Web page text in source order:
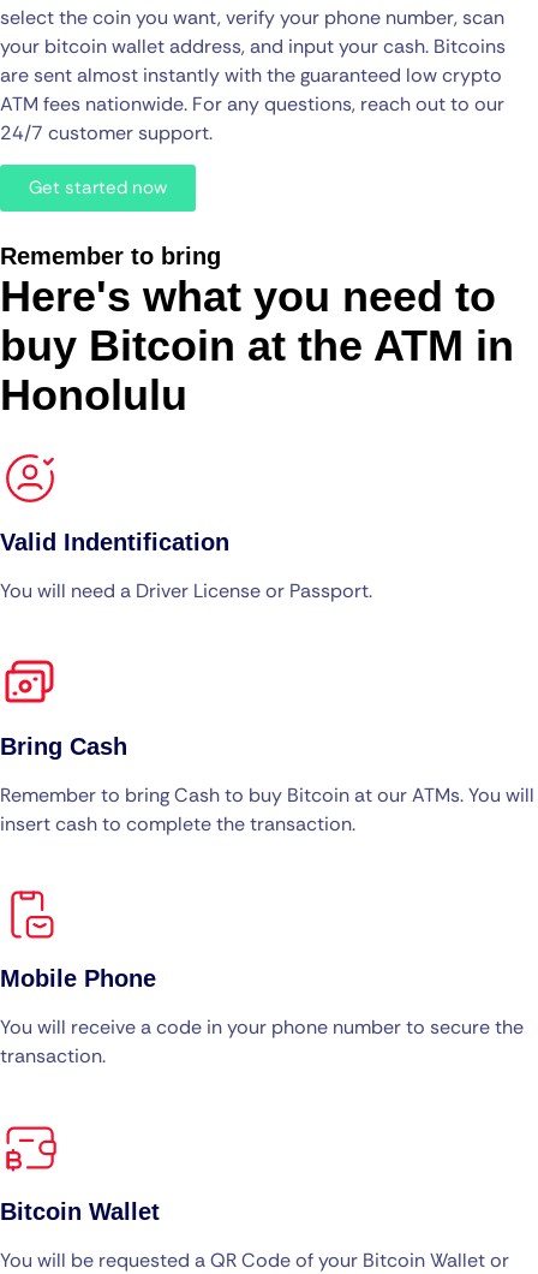
select the coin you want, verify your phone number, scan
your bitcoin wallet address, and input your cash. Bitcoins
are sent almost instantly with the guaranteed low crypto
ATM fees nationwide. For any questions, reach out to our
24/7 customer support.
Get started now
Remember to bring
Here's what you need to
buy Bitcoin at the ATM in
Honolulu
Valid Indentification
You will need a Driver License or Passport.
Bring Cash
Remember to bring Cash to buy Bitcoin at our ATMs. You will
insert cash to complete the transaction.
Mobile Phone
You will receive a code in your phone number to secure the
transaction.
Bitcoin Wallet
You will be requested a QR Code of your Bitcoin Wallet or